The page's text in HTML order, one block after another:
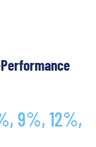
9%, 12%,